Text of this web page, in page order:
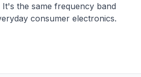
It's the same frequency band
consumer electronics.